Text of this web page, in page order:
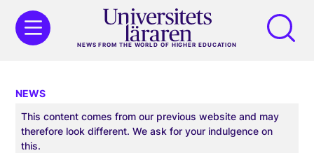
NEWS FROM THE WORLD OF HIGHER EDUCATION
NEWS
This content comes from our previous website and may
therefore look different. We ask for your indulgence on
this.